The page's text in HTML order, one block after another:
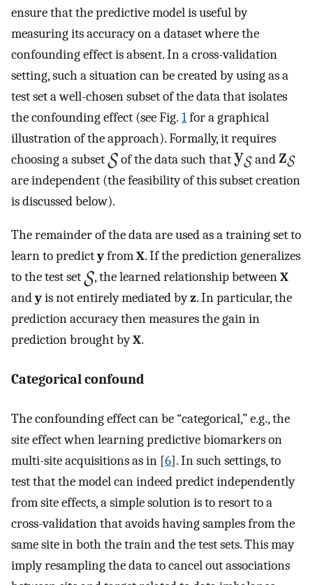
ensure that the predictive model is useful by
measuring its accuracy on a dataset where the
confounding effect is absent. In a cross-validation
setting, such a situation can be created by using as a
test set a well-chosen subset of the data that isolates
the confounding effect (see Fig. 1for a graphical
illustration of the approach). Formally, it requires
choosing a subset
of the data such that
and
are independent (the feasibility of this subset creation
is discussed below).
The remainder of the data are used as a training set to
learn to predictyfromX. If the prediction generalizes
to the test set
, the learned relationship betweenX
andyis not entirely mediated byz. In particular, the
prediction accuracy then measures the gain in
prediction brought byX.
Categorical confound
The confounding effect can be “categorical,” e.g., the
site effect when learning predictive biomarkers on
multi-site acquisitions as in [6]. In such settings, to
test that the model can indeed predict independently
from site effects, a simple solution is to resort to a
cross-validation that avoids having samples from the
same site in both the train and the test sets. This may
imply resampling the data to cancel out associations